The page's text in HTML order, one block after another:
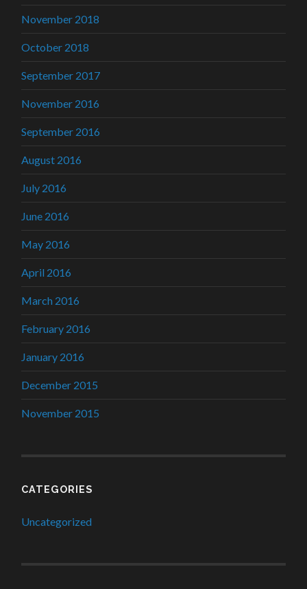
November 2018
October 2018
September 2017
November 2016
September 2016
August 2016
July 2016
June 2016
May 2016
April 2016
March 2016
February 2016
January 2016
December 2015
November 2015
CATEGORIES
Uncategorized